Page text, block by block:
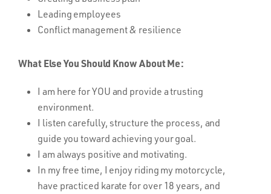
Leading employees
Conflict management & resilience
What Else You Should Know About Me:
I am here for YOU and provide a trusting
environment.
I listen carefully, structure the process, and
guide you toward achieving your goal.
I am always positive and motivating.
In my free time, I enjoy riding my motorcycle,
have practiced karate for over 18 years, and